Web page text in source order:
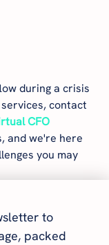
during a crisis
contact
CFO
and we're here
you may
to
packed